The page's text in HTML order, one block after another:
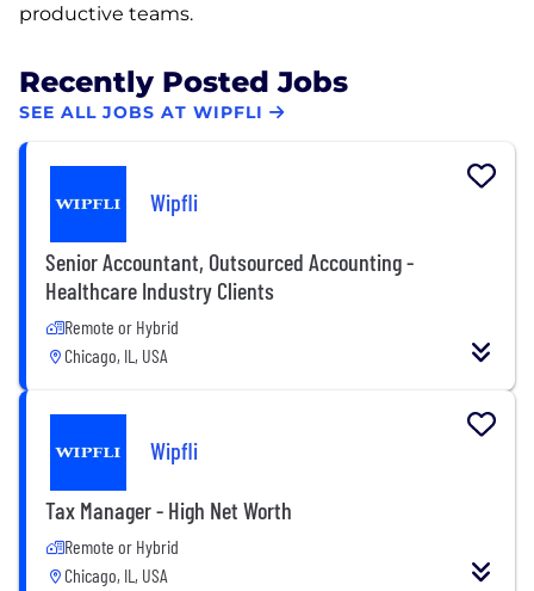
productive teams.
Recently Posted Jobs
SEE ALL JOBS AT WIPFLI
Wipfli
Senior Accountant, Outsourced Accounting -
Healthcare Industry Clients
Remote or Hybrid
Chicago, IL, USA
Wipfli
Tax Manager - High Net Worth
Remote or Hybrid
Chicago, IL, USA